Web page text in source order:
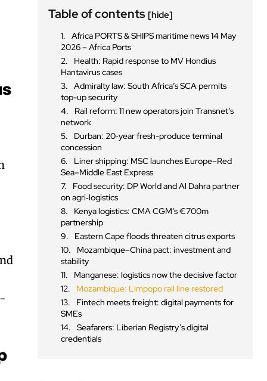
Table of contents[hide]
Africa PORTS & SHIPS maritime news 14 May
2026 – Africa Ports
Health: Rapid response to MV Hondius
Hantavirus cases
Admiralty law: South Africa’s SCA permits
top-up security
Rail reform: 11 new operators join Transnet’s
network
Durban: 20‑year fresh-produce terminal
concession
Liner shipping: MSC launches Europe–Red
Sea–Middle East Express
Food security: DP World and Al Dahra partner
on agri‑logistics
Kenya logistics: CMA CGM’s €700m
partnership
Eastern Cape floods threaten citrus exports
Mozambique–China pact: investment and
stability
Manganese: logistics now the decisive factor
Mozambique: Limpopo rail line restored
Fintech meets freight: digital payments for
SMEs
Seafarers: Liberian Registry’s digital
credentials